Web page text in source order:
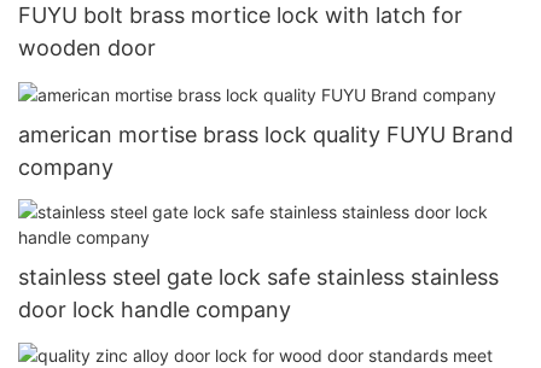
FUYU bolt brass mortice lock with latch for
wooden door
american mortise brass lock quality FUYU Brand
company
stainless steel gate lock safe stainless stainless
door lock handle company